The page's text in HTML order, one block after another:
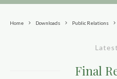
Home Downloads Public Relations
Latest
Final